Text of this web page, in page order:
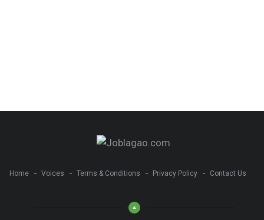
Home Voices Terms & Conditions Privacy Policy Contact Us